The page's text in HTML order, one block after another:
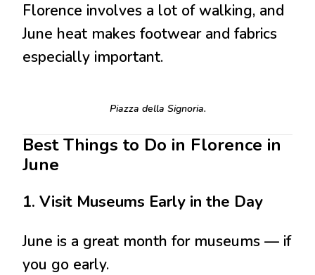
Florence involves a lot of walking, and
June heat makes footwear and fabrics
especially important.
Piazza della Signoria.
Best Things to Do in Florence in
June
1. Visit Museums Early in the Day
June is a great month for museums — if
you go early.